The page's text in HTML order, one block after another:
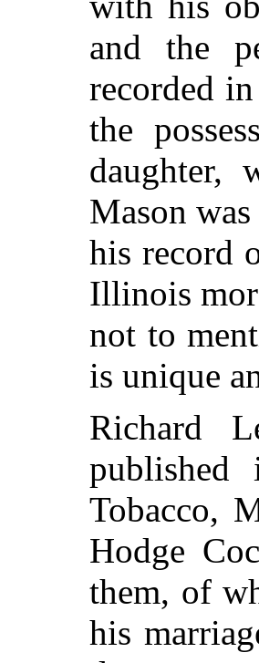
and the
recorded
the
daughter,
Mason
his record
Illinois
not to
is unique
Richard
Tobacco,
Hodge
them, of
his